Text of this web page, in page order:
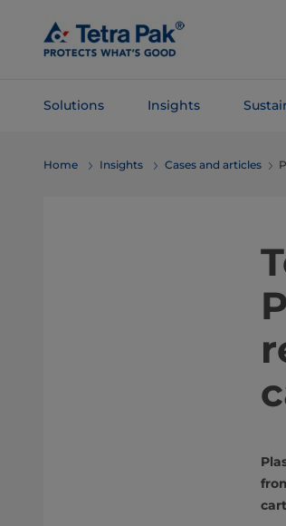
Main
Content
Solutions Insights
Navigation
Home Insights Cases and articles